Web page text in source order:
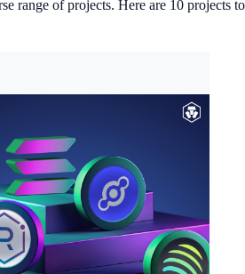
range of projects. Here are 10 projects to